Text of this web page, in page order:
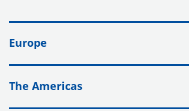
Europe
The Americas